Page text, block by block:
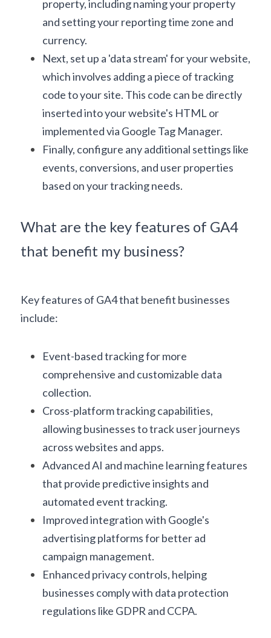
property, including naming your property
and setting your reporting time zone and
currency.
Next, set up a 'data stream' for your website,
which involves adding a piece of tracking
code to your site. This code can be directly
inserted into your website's HTML or
implemented via Google Tag Manager.
Finally, configure any additional settings like
events, conversions, and user properties
based on your tracking needs.
What are the key features of GA4
that benefit my business?
Key features of GA4 that benefit businesses
include:
Event-based tracking for more
comprehensive and customizable data
collection.
Cross-platform tracking capabilities,
allowing businesses to track user journeys
across websites and apps.
Advanced AI and machine learning features
that provide predictive insights and
automated event tracking.
Improved integration with Google's
advertising platforms for better ad
campaign management.
Enhanced privacy controls, helping
businesses comply with data protection
regulations like GDPR and CCPA.